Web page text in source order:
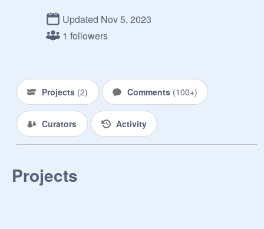
Updated Nov 5, 2023
1 followers
Projects (2) Comments (100+)
Curators Activity
Projects